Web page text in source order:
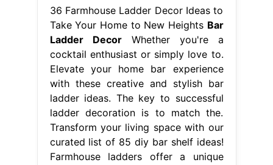
36 Farmhouse Ladder Decor Ideas to
Take Your Home to New Heights Bar
Ladder DecorWhether you're a
cocktail enthusiast or simply love to.
Elevate your home bar experience
with these creative and stylish bar
ladder ideas. The key to successful
ladder decoration is to match the.
Transform your living space with our
curated list of 85 diy bar shelf ideas!
Farmhouse ladders offer a unique